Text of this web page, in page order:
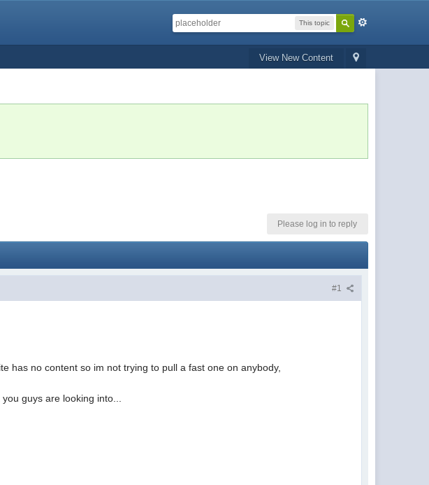
This topic
View New Content
Please log in to reply
#1
has no content so im not trying to pull a fast one on anybody,
guys are looking into...